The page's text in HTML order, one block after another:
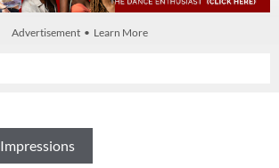
Advertisement • Learn More
Impressions